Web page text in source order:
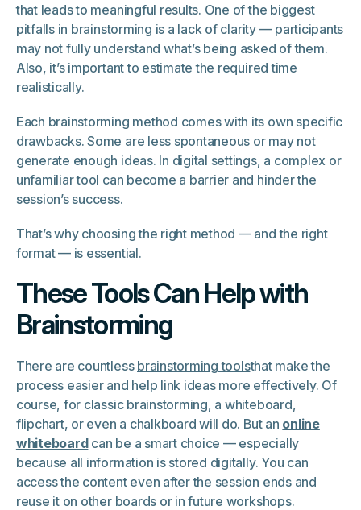
that leads to meaningful results. One of the biggest
pitfalls in brainstorming is a lack of clarity — participants
may not fully understand what’s being asked of them.
Also, it’s important to estimate the required time
realistically.
Each brainstorming method comes with its own specific
drawbacks. Some are less spontaneous or may not
generate enough ideas. In digital settings, a complex or
unfamiliar tool can become a barrier and hinder the
session’s success.
That’s why choosing the right method — and the right
format — is essential.
These Tools Can Help with
Brainstorming
There are countless brainstorming toolsthat make the
process easier and help link ideas more effectively. Of
course, for classic brainstorming, a whiteboard,
flipchart, or even a chalkboard will do. But an online
whiteboardcan be a smart choice — especially
because all information is stored digitally. You can
access the content even after the session ends and
reuse it on other boards or in future workshops.